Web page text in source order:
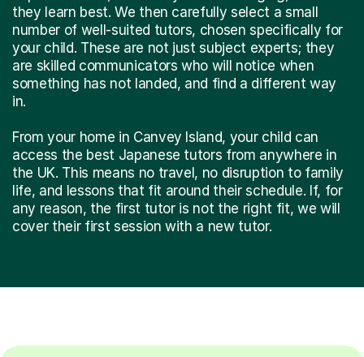
they learn best. We then carefully select a small
number of well-suited tutors, chosen specifically for
your child. These are not just subject experts; they
are skilled communicators who will notice when
something has not landed, and find a different way
in.
From your home in Canvey Island, your child can
access the best Japanese tutors from anywhere in
the UK. This means no travel, no disruption to family
life, and lessons that fit around their schedule. If, for
any reason, the first tutor is not the right fit, we will
cover their first session with a new tutor.